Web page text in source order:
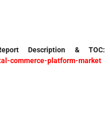
Description & TOC:
commerce-platform-market